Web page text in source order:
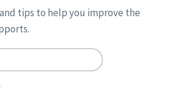
tips to help you improve the